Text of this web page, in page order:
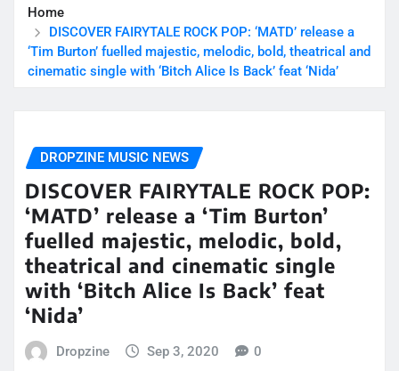
Home
DISCOVER FAIRYTALE ROCK POP: ‘MATD’ release a
‘Tim Burton’ fuelled majestic, melodic, bold, theatrical and
cinematic single with ‘Bitch Alice Is Back’ feat ‘Nida’
DROPZINE MUSIC NEWS
DISCOVER FAIRYTALE ROCK POP:
‘MATD’ release a ‘Tim Burton’
fuelled majestic, melodic, bold,
theatrical and cinematic single
with ‘Bitch Alice Is Back’ feat
‘Nida’
Dropzine Sep 3, 2020 0